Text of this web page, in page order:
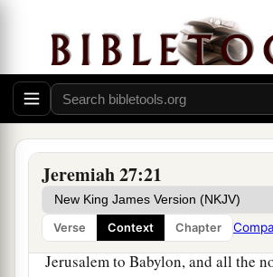
Jeremiah 27:21
Verse Context Chapter
not go to Babylon.’
19“For thus says theLordof hosts a
the pillars, concerning the Sea,
carts, and concerning the
vessels that remain in this city, ‡
20which Nebuchadnezzar king of
not take, when he carried away
the son of Jehoiakim, king of
Jerusalem to Babylon, and all the